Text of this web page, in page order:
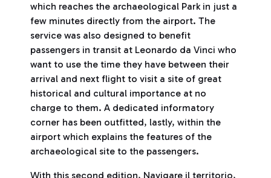
which reaches the archaeological Park in just a
few minutes directly from the airport. The
service was also designed to benefit
passengers in transit at Leonardo da Vinci who
want to use the time they have between their
arrival and next flight to visit a site of great
historical and cultural importance at no
charge to them. A dedicated informatory
corner has been outfitted, lastly, within the
airport which explains the features of the
archaeological site to the passengers.
With this second edition, Navigare il territorio,